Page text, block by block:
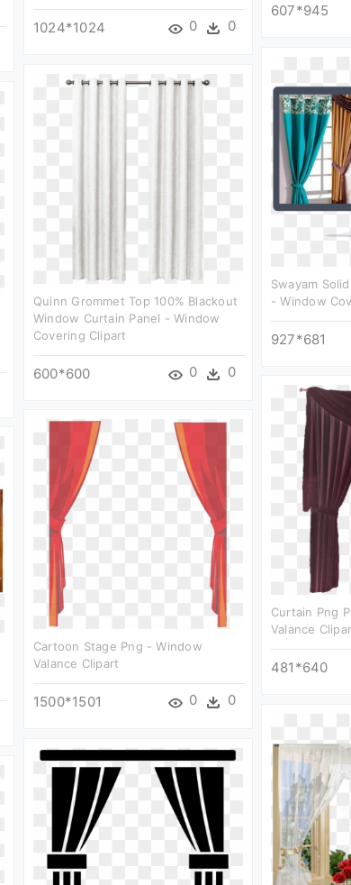
607*945
1024*1024 0 0
Swayam
- Window
927*681
Quinn Grommet Top 100% Blackout
Window Curtain Panel - Window
Covering Clipart
600*600 0 0
Curtain Png
Valance
481*640
Cartoon Stage Png - Window
Valance Clipart
1500*1501 0 0